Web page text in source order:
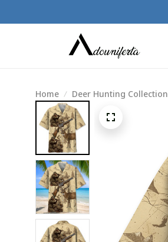
Home Deer Hunting Collection